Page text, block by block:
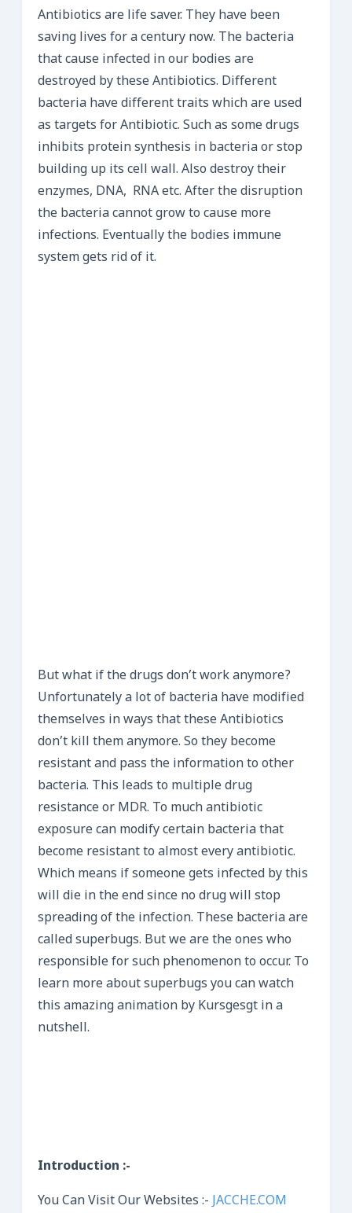
Antibiotics are life saver. They have been
saving lives for a century now. The bacteria
that cause infected in our bodies are
destroyed by these Antibiotics. Different
bacteria have different traits which are used
as targets for Antibiotic. Such as some drugs
inhibits protein synthesis in bacteria or stop
building up its cell wall. Also destroy their
enzymes, DNA, RNA etc. After the disruption
the bacteria cannot grow to cause more
infections. Eventually the bodies immune
system gets rid of it.
But what if the drugs don’t work anymore?
Unfortunately a lot of bacteria have modified
themselves in ways that these Antibiotics
don’t kill them anymore. So they become
resistant and pass the information to other
bacteria. This leads to multiple drug
resistance or MDR. To much antibiotic
exposure can modify certain bacteria that
become resistant to almost every antibiotic.
Which means if someone gets infected by this
will die in the end since no drug will stop
spreading of the infection. These bacteria are
called superbugs. But we are the ones who
responsible for such phenomenon to occur. To
learn more about superbugs you can watch
this amazing animation by Kursgesgt in a
nutshell.
Introduction :-
You Can Visit Our Websites :- JACCHE.COM